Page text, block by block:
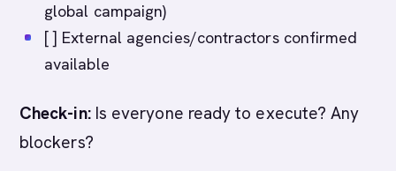
global campaign)
[ ] External agencies/contractors confirmed
available
Check-in:Is everyone ready to execute? Any
blockers?